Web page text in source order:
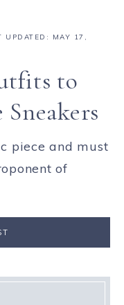
UPDATED: MAY 17,
to
piece and must
of